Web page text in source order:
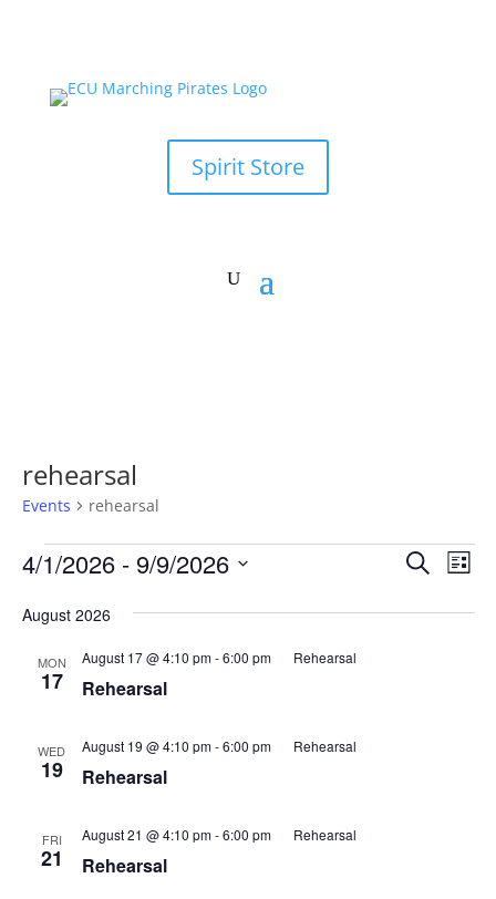
Spirit Store
rehearsal
Events rehearsal
Events Events
and
Search
List
4/1/2026 - 9/9/2026
date.
August 2026
MON
17 Rehearsal
August 17 @ 4:10 pm-6:00 pm Rehearsal
WED
19 Rehearsal
August 19 @ 4:10 pm-6:00 pm Rehearsal
FRI
21 Rehearsal
August 21 @ 4:10 pm-6:00 pm Rehearsal